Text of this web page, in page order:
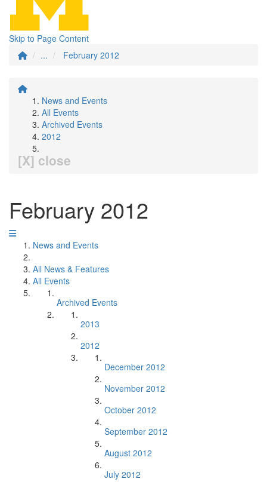
Skip to Page Content
...
February 2012
News and Events
All Events
Archived Events
2012
[X] close
February 2012
News and Events
All News & Features
All Events
Archived Events
2013
2012
December 2012
November 2012
October 2012
September 2012
August 2012
July 2012